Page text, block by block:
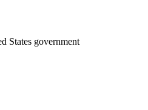
States government